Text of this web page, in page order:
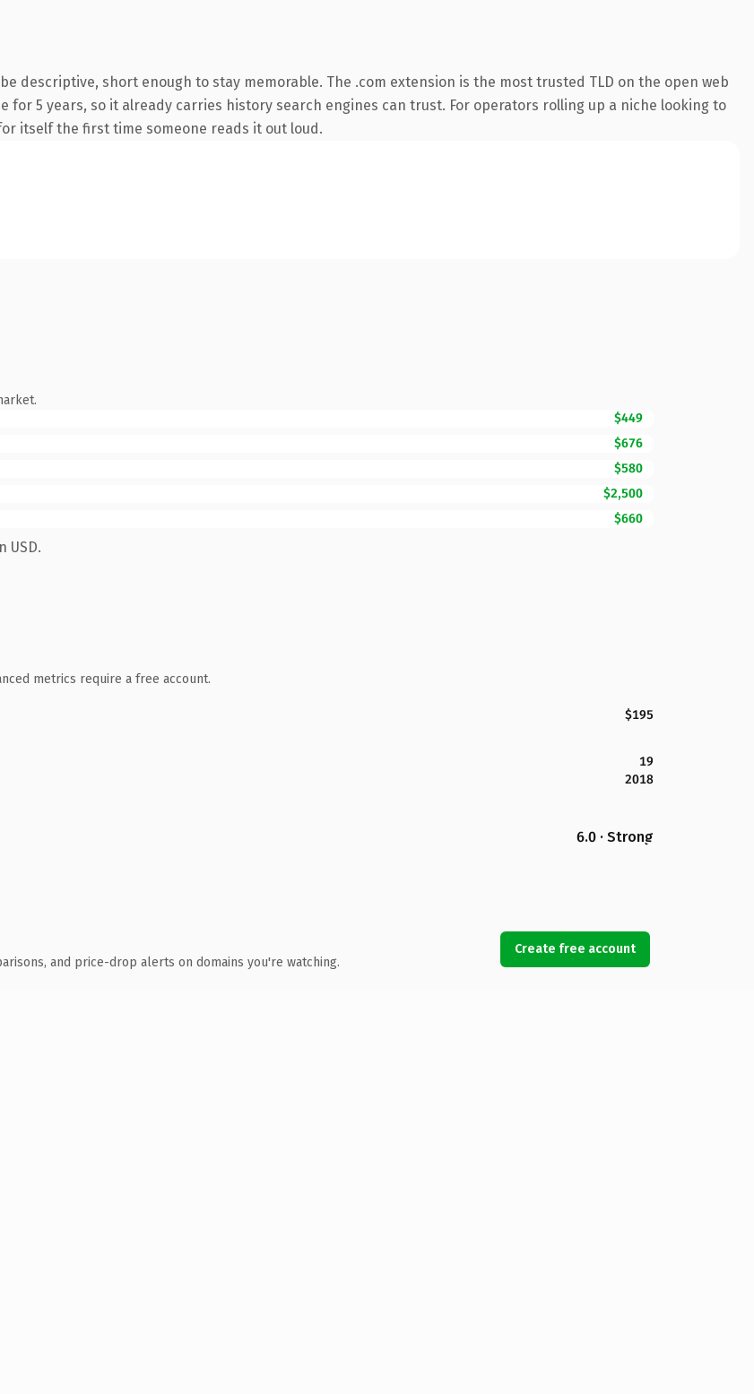
descriptive, short enough to stay memorable. The .com extension is the most trusted TLD on the open web
5 years, so it already carries history search engines can trust. For operators rolling up a niche looking to
itself the first time someone reads it out loud.
$449
$676
$580
$2,500
$660
USD.
metrics require a free account.
$195
19
2018
6.0 · Strong
and price-drop alerts on domains you're watching.
Create free account